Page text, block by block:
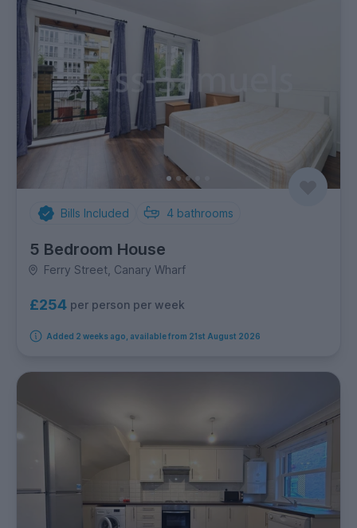
Bills Included 4 bathrooms
5 Bedroom House
Ferry Street, Canary Wharf
£254 per person per week
Added 2 weeks ago, available from 21st August 2026